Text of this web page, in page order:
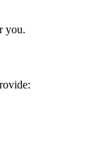
you.